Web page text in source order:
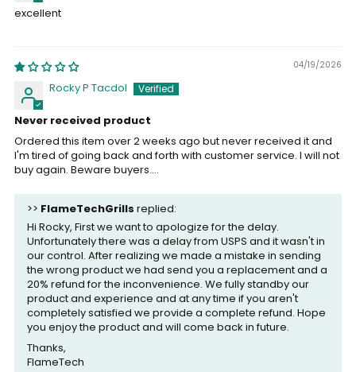
excellent
04/19/2026
Rocky P Tacdol
Never received product
Ordered this item over 2 weeks ago but never received it and
I'm tired of going back and forth with customer service. I will not
buy again. Beware buyers....
>> FlameTechGrills replied:
Hi Rocky, First we want to apologize for the delay.
Unfortunately there was a delay from USPS and it wasn't in
our control. After realizing we made a mistake in sending
the wrong product we had send you a replacement and a
20% refund for the inconvenience. We fully standby our
product and experience and at any time if you aren't
completely satisfied we provide a complete refund. Hope
you enjoy the product and will come back in future.
Thanks,
FlameTech